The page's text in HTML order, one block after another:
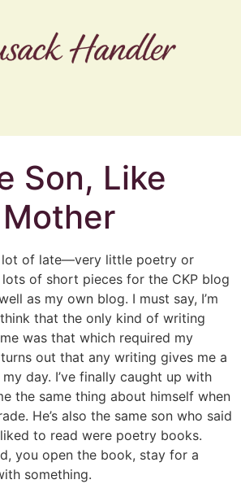
Son, Like
Mother
lot of late—very little poetry or
of short pieces for the CKP blog
as my own blog. I must say, I’m
that the only kind of writing
was that which required my
out that any writing gives me a
day. I’ve finally caught up with
the same thing about himself when
He’s also the same son who said
to read were poetry books.
you open the book, stay for a
something.